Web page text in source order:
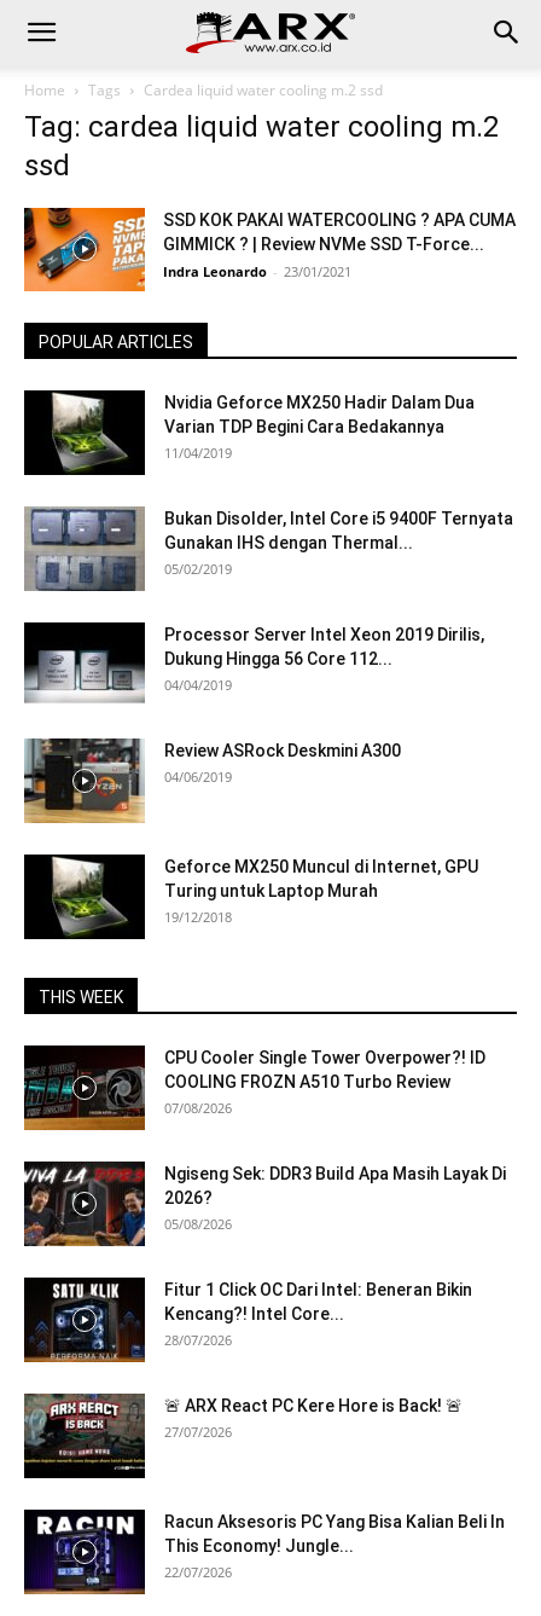
Home Tags Cardea liquid water cooling m.2 ssd
Tag: cardea liquid water cooling m.2
ssd
SSD KOK PAKAI WATERCOOLING ? APA CUMA
GIMMICK ? | Review NVMe SSD T-Force...
Indra Leonardo - 23/01/2021
POPULAR ARTICLES
Nvidia Geforce MX250 Hadir Dalam Dua
Varian TDP Begini Cara Bedakannya
11/04/2019
Bukan Disolder, Intel Core i5 9400F Ternyata
Gunakan IHS dengan Thermal...
05/02/2019
Processor Server Intel Xeon 2019 Dirilis,
Dukung Hingga 56 Core 112...
04/04/2019
Review ASRock Deskmini A300
04/06/2019
Geforce MX250 Muncul di Internet, GPU
Turing untuk Laptop Murah
19/12/2018
THIS WEEK
CPU Cooler Single Tower Overpower?! ID
COOLING FROZN A510 Turbo Review
07/08/2026
Ngiseng Sek: DDR3 Build Apa Masih Layak Di
2026?
05/08/2026
Fitur 1 Click OC Dari Intel: Beneran Bikin
Kencang?! Intel Core...
28/07/2026
🚨 ARX React PC Kere Hore is Back! 🚨
27/07/2026
Racun Aksesoris PC Yang Bisa Kalian Beli In
This Economy! Jungle...
22/07/2026